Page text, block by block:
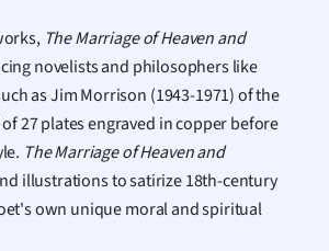
Marketing
Math
Media Studies
and Food Science
The Marriage of Heaven and
novelists and philosophers like
as Jim Morrison (1943-1971) of the
27 plates engraved in copper before
The Marriage of Heaven and
illustrations to satirize 18th-century
own unique moral and spiritual